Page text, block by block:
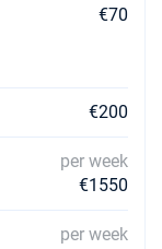
€70
€200
per week
€1550
per week